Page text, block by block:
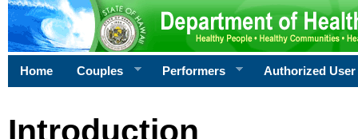
Home Couples Performers Authorized User
Introduction